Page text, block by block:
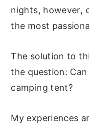
nights, however,
the most
The solution to
the question:
camping tent?
My experiences